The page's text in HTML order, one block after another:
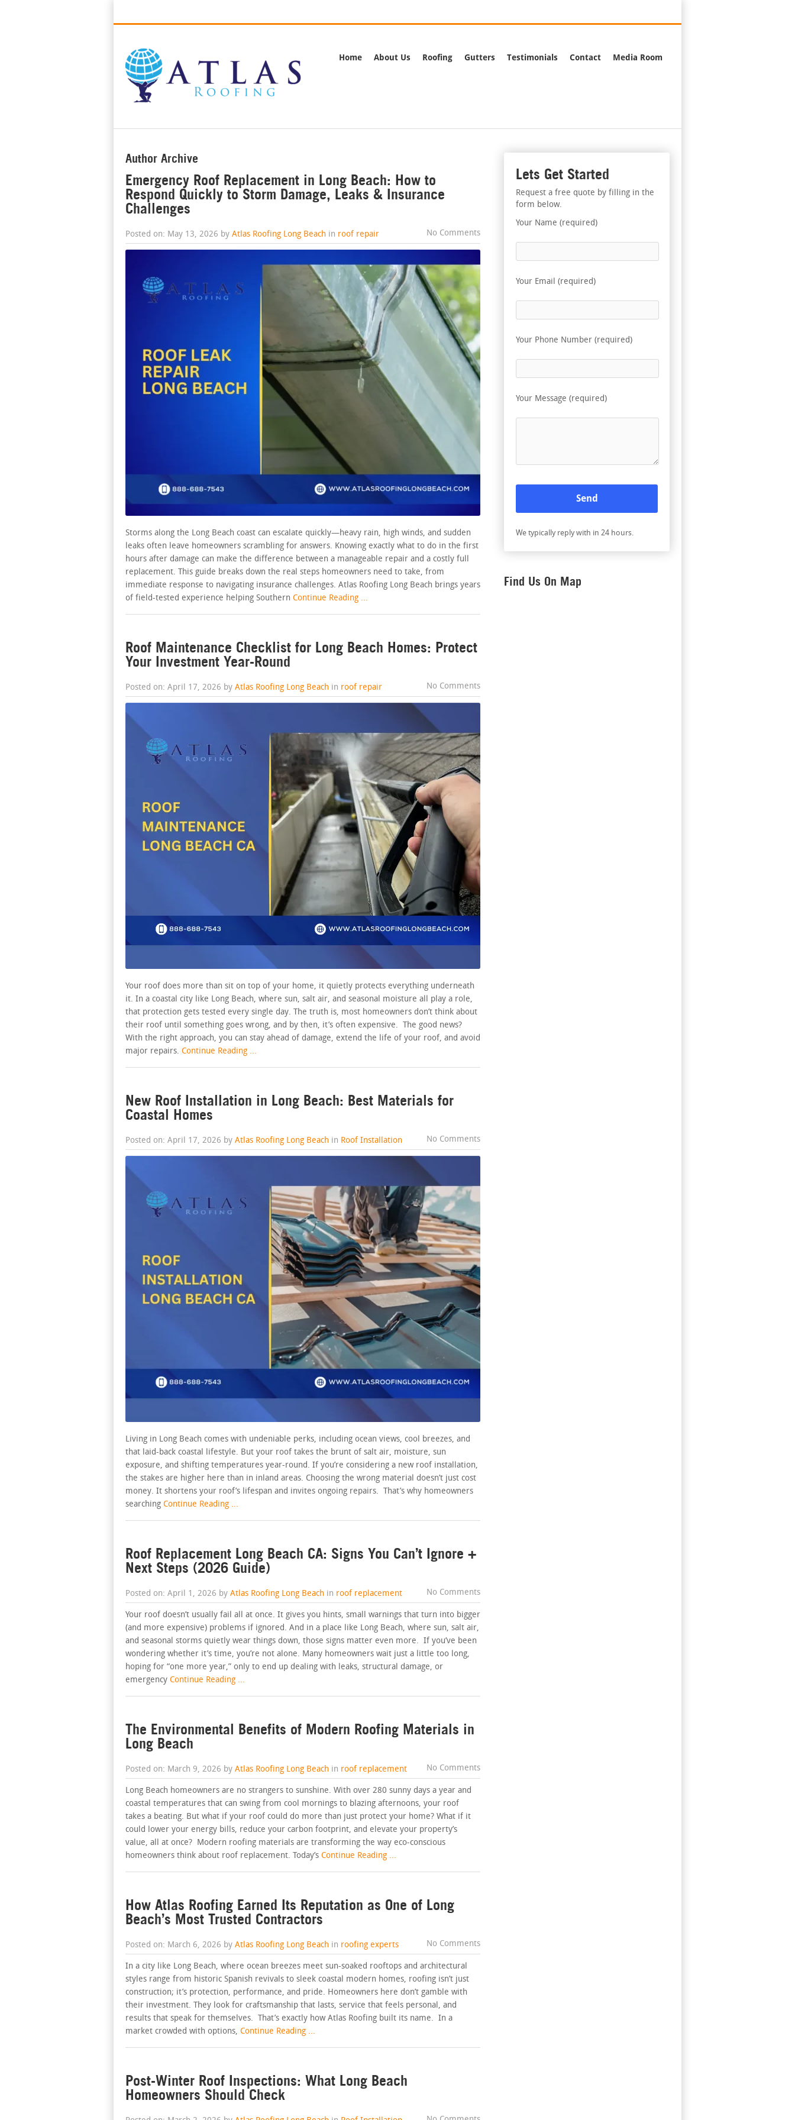
Home About Us Roofing Gutters Testimonials Contact Media Room
Author Archive
Emergency Roof Replacement in Long Beach: How to
Respond Quickly to Storm Damage, Leaks & Insurance
Challenges
Posted on: May 13, 2026 by Atlas Roofing Long Beach in roof repair No Comments
Storms along the Long Beach coast can escalate quickly—heavy rain, high winds, and sudden
leaks often leave homeowners scrambling for answers. Knowing exactly what to do in the first
hours after damage can make the difference between a manageable repair and a costly full
replacement. This guide breaks down the real steps homeowners need to take, from
immediate response to navigating insurance challenges. Atlas Roofing Long Beach brings years
of field-tested experience helping Southern Continue Reading ...
Roof Maintenance Checklist for Long Beach Homes: Protect
Your Investment Year-Round
Posted on: April 17, 2026 by Atlas Roofing Long Beach in roof repair No Comments
Your roof does more than sit on top of your home, it quietly protects everything underneath
it. In a coastal city like Long Beach, where sun, salt air, and seasonal moisture all play a role,
that protection gets tested every single day. The truth is, most homeowners don’t think about
their roof until something goes wrong, and by then, it’s often expensive. The good news?
With the right approach, you can stay ahead of damage, extend the life of your roof, and avoid
major repairs. Continue Reading ...
New Roof Installation in Long Beach: Best Materials for
Coastal Homes
Posted on: April 17, 2026 by Atlas Roofing Long Beach in Roof Installation No Comments
Living in Long Beach comes with undeniable perks, including ocean views, cool breezes, and
that laid-back coastal lifestyle. But your roof takes the brunt of salt air, moisture, sun
exposure, and shifting temperatures year-round. If you’re considering a new roof installation,
the stakes are higher here than in inland areas. Choosing the wrong material doesn’t just cost
money. It shortens your roof’s lifespan and invites ongoing repairs. That’s why homeowners
searching Continue Reading ...
Roof Replacement Long Beach CA: Signs You Can’t Ignore +
Next Steps (2026 Guide)
Posted on: April 1, 2026 by Atlas Roofing Long Beach in roof replacement No Comments
Your roof doesn’t usually fail all at once. It gives you hints, small warnings that turn into bigger
(and more expensive) problems if ignored. And in a place like Long Beach, where sun, salt air,
and seasonal storms quietly wear things down, those signs matter even more. If you’ve been
wondering whether it’s time, you’re not alone. Many homeowners wait just a little too long,
hoping for “one more year,” only to end up dealing with leaks, structural damage, or
emergency Continue Reading ...
The Environmental Benefits of Modern Roofing Materials in
Long Beach
Posted on: March 9, 2026 by Atlas Roofing Long Beach in roof replacement No Comments
Long Beach homeowners are no strangers to sunshine. With over 280 sunny days a year and
coastal temperatures that can swing from cool mornings to blazing afternoons, your roof
takes a beating. But what if your roof could do more than just protect your home? What if it
could lower your energy bills, reduce your carbon footprint, and elevate your property’s
value, all at once? Modern roofing materials are transforming the way eco-conscious
homeowners think about roof replacement. Today’s Continue Reading ...
How Atlas Roofing Earned Its Reputation as One of Long
Beach’s Most Trusted Contractors
Posted on: March 6, 2026 by Atlas Roofing Long Beach in roofing experts No Comments
In a city like Long Beach, where ocean breezes meet sun-soaked rooftops and architectural
styles range from historic Spanish revivals to sleek coastal modern homes, roofing isn’t just
construction; it’s protection, performance, and pride. Homeowners here don’t gamble with
their investment. They look for craftsmanship that lasts, service that feels personal, and
results that speak for themselves. That’s exactly how Atlas Roofing built its name. In a
market crowded with options, Continue Reading ...
Post-Winter Roof Inspections: What Long Beach
Homeowners Should Check
Lets Get Started
Request a free quote by filling in the
form below.
Your Name (required)
Your Email (required)
Your Phone Number (required)
Your Message (required)
We typically reply with in 24 hours.
Find Us On Map